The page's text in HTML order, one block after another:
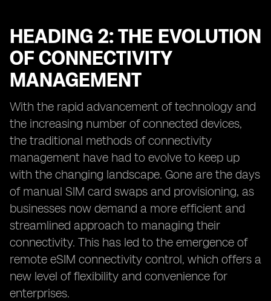
HEADING 2: THE EVOLUTION
OF CONNECTIVITY
MANAGEMENT
With the rapid advancement of technology and
the increasing number of connected devices,
the traditional methods of connectivity
management have had to evolve to keep up
with the changing landscape. Gone are the days
of manual SIM card swaps and provisioning, as
businesses now demand a more efficient and
streamlined approach to managing their
connectivity. This has led to the emergence of
remote eSIM connectivity control, which offers a
new level of flexibility and convenience for
enterprises.